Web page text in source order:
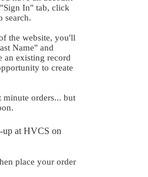
In" tab, click
search.
the website, you'll
Name" and
an existing record
to create
minute orders... but
up at HVCS on
place your order